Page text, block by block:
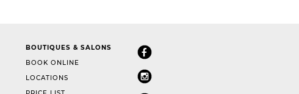
BOUTIQUES & SALONS
BOOK ONLINE
LOCATIONS